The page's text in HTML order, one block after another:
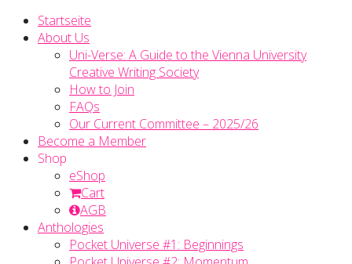
Startseite
About Us
Uni-Verse: A Guide to the Vienna University
Creative Writing Society
How to Join
FAQs
Our Current Committee – 2025/26
Become a Member
Shop
eShop
Cart
AGB
Anthologies
Pocket Universe #1: Beginnings